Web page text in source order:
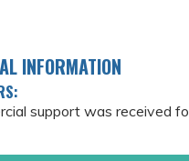
INFORMATION
support was received